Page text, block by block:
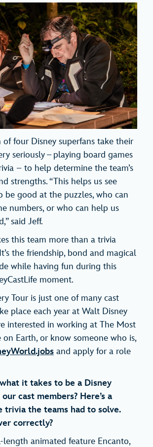
four Disney superfans take their
seriously – playing board games
– to help determine the team’s
strengths. “This helps us see
be good at the puzzles, who can
numbers, or who can help us
said Jeff.
this team more than a trivia
the friendship, bond and magical
while having fun during this
moment.
Tour is just one of many cast
place each year at Walt Disney
interested in working at The Most
on Earth, or know someone who is,
and apply for a role
it takes to be a Disney
cast members? Here’s a
trivia the teams had to solve.
correctly?
length animated feature Encanto,